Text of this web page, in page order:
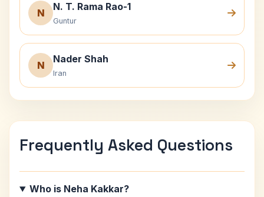
N
N. T. Rama Rao-1
Guntur
N
Nader Shah
Iran
Frequently Asked Questions
Who is Neha Kakkar?